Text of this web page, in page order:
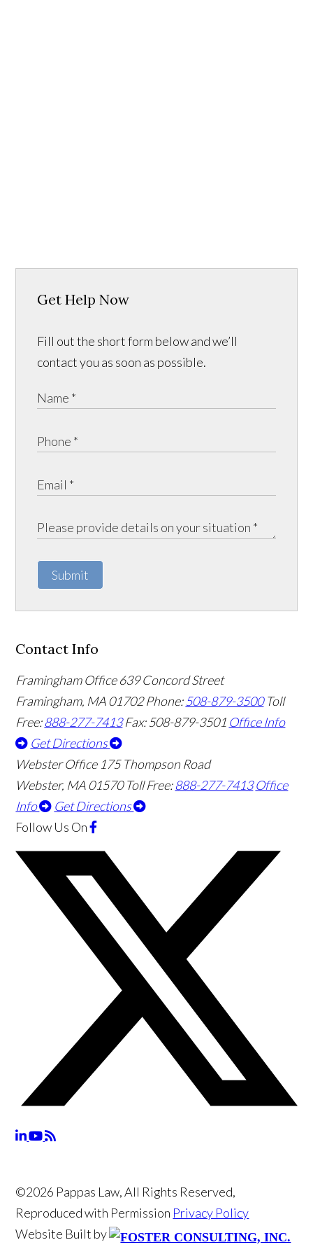
Get Help Now
Fill out the short form below and we’ll
contact you as soon as possible.
Submit
Contact Info
Framingham Office 639 Concord Street
Framingham, MA01702 Phone:508-879-3500 Toll
Free:888-277-7413 Fax: 508-879-3501 Office Info
Get Directions
Webster Office 175 Thompson Road
Webster, MA01570 Toll Free:888-277-7413 Office
Info
Get Directions
Follow Us On
©2026 Pappas Law, All Rights Reserved,
Reproduced with Permission Privacy Policy
Website Built by